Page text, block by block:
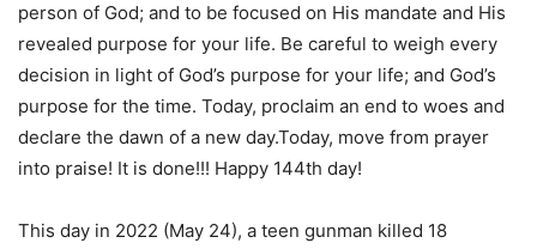
person of God; and to be focused on His mandate and His
revealed purpose for your life. Be careful to weigh every
decision in light of God’s purpose for your life; and God’s
purpose for the time. Today, proclaim an end to woes and
declare the dawn of a new day.Today, move from prayer
into praise! It is done!!! Happy 144th day!
This day in 2022 (May 24), a teen gunman killed 18